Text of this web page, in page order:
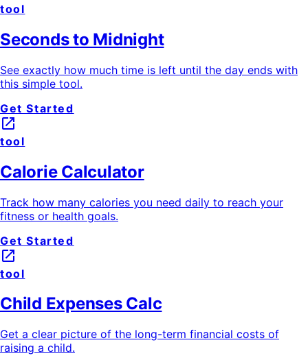
tool
Seconds to Midnight
See exactly how much time is left until the day ends with
this simple tool.
Get Started
launch
tool
Calorie Calculator
Track how many calories you need daily to reach your
fitness or health goals.
Get Started
launch
tool
Child Expenses Calc
Get a clear picture of the long-term financial costs of
raising a child.